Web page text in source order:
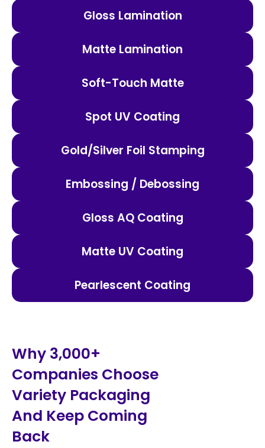
Gloss Lamination
Matte Lamination
Soft-Touch Matte
Spot UV Coating
Gold/Silver Foil Stamping
Embossing / Debossing
Gloss AQ Coating
Matte UV Coating
Pearlescent Coating
Why 3,000+
Companies Choose
Variety Packaging
And Keep Coming
Back